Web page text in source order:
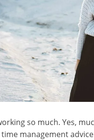
so much. Yes,
management